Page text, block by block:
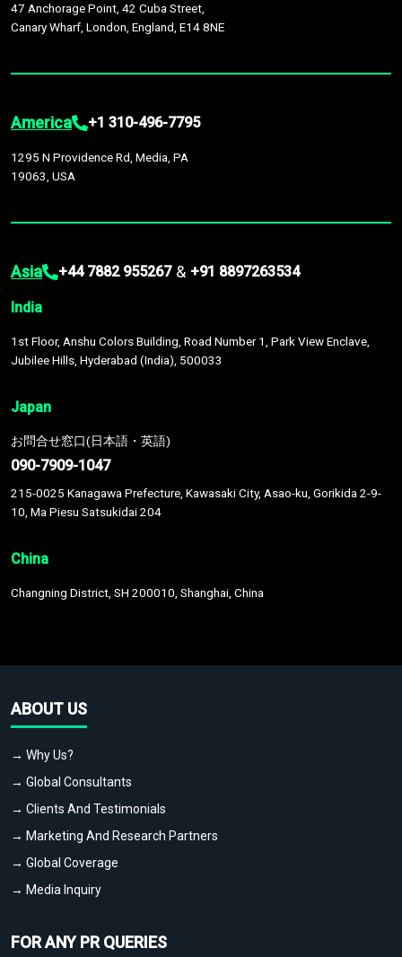
47 Anchorage Point, 42 Cuba Street,
Canary Wharf, London, England, E14 8NE
America +1 310-496-7795
1295 N Providence Rd, Media, PA
19063, USA
Asia +44 7882 955267 & +91 8897263534
India
1st Floor, Anshu Colors Building, Road Number 1, Park View Enclave,
Jubilee Hills, Hyderabad (India), 500033
Japan
お問合せ窓口(日本語・英語)
090-7909-1047
215-0025 Kanagawa Prefecture, Kawasaki City, Asao-ku, Gorikida 2-9-
10, Ma Piesu Satsukidai 204
China
Changning District, SH 200010, Shanghai, China
ABOUT US
→ Why Us?
→ Global Consultants
→ Clients And Testimonials
→ Marketing And Research Partners
→ Global Coverage
→ Media Inquiry
FOR ANY PR QUERIES